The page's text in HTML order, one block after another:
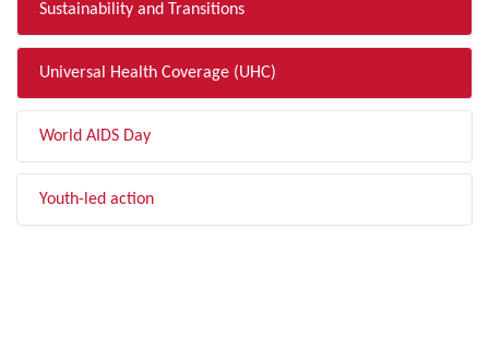
Sustainability and Transitions
Universal Health Coverage (UHC)
World AIDS Day
Youth-led action